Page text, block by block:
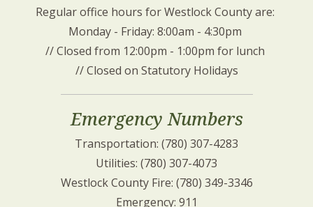
Regular office hours for Westlock County are:
Monday - Friday: 8:00am - 4:30pm
// Closed from 12:00pm - 1:00pm for lunch
// Closed on Statutory Holidays
Emergency Numbers
Transportation: (780) 307-4283
Utilities: (780) 307-4073
Westlock County Fire: (780) 349-3346
Emergency: 911